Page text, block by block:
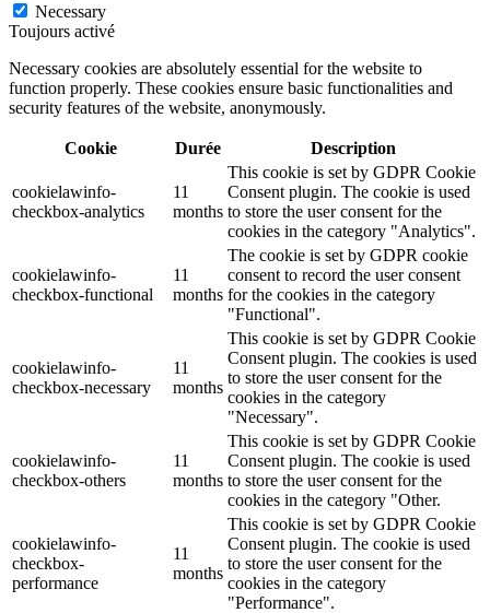
Necessary
Toujours activé
Necessary cookies are absolutely essential for the website to
function properly. These cookies ensure basic functionalities and
security features of the website, anonymously.
Cookie Durée Description
cookielawinfo-
checkbox-analytics
11
months
This cookie is set by GDPR Cookie
Consent plugin. The cookie is used
to store the user consent for the
cookies in the category "Analytics".
cookielawinfo-
checkbox-functional
11
months
The cookie is set by GDPR cookie
consent to record the user consent
for the cookies in the category
"Functional".
cookielawinfo-
checkbox-necessary
11
months
This cookie is set by GDPR Cookie
Consent plugin. The cookies is used
to store the user consent for the
cookies in the category
"Necessary".
cookielawinfo-
checkbox-others
11
months
This cookie is set by GDPR Cookie
Consent plugin. The cookie is used
to store the user consent for the
cookies in the category "Other.
cookielawinfo-
checkbox-
performance
11
months
This cookie is set by GDPR Cookie
Consent plugin. The cookie is used
to store the user consent for the
cookies in the category
"Performance".